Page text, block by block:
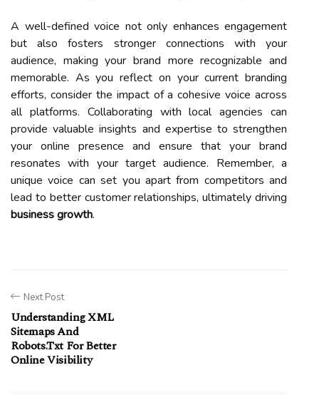
A well-defined voice not only enhances engagement
but also fosters stronger connections with your
audience, making your brand more recognizable and
memorable. As you reflect on your current branding
efforts, consider the impact of a cohesive voice across
all platforms. Collaborating with local agencies can
provide valuable insights and expertise to strengthen
your online presence and ensure that your brand
resonates with your target audience. Remember, a
unique voice can set you apart from competitors and
lead to better customer relationships, ultimately driving
business growth.
Next Post
Understanding XML
Sitemaps And
Robots.txt For Better
Online Visibility